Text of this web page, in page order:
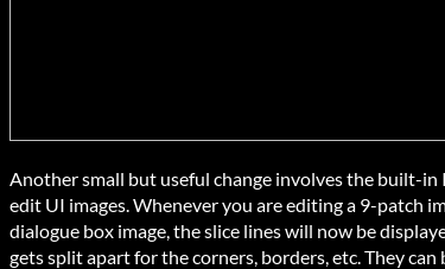
Another small but useful change involves the built-in
edit UI images. Whenever you are editing a 9-patch
dialogue box image, the slice lines will now be
gets split apart for the corners, borders, etc. They